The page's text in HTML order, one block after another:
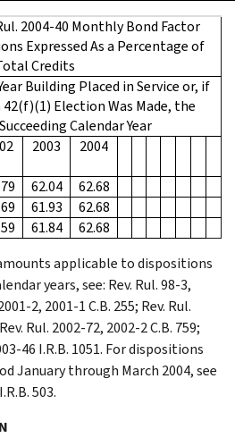
2004-40 Monthly Bond Factor
Expressed As a Percentage of
Credits
Building Placed in Service or, if
Election Was Made, the
Succeeding Calendar Year
2003 2004
62.04
62.68
61.93
62.68
61.84
62.68
applicable to dispositions
years, see: Rev. Rul. 98-3,
2, 2001-1 C.B. 255; Rev. Rul.
Rul. 2002-72, 2002-2 C.B. 759;
46 I.R.B. 1051. For dispositions
January through March 2004, see
503.